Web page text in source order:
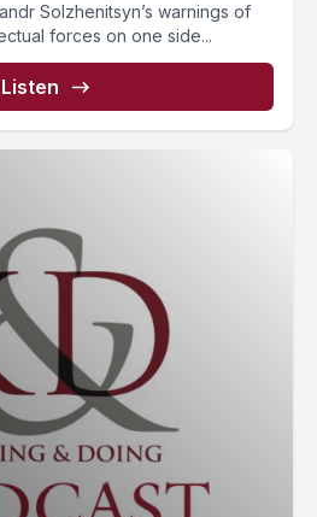
Solzhenitsyn’s warnings of
forces on one side...
Listen